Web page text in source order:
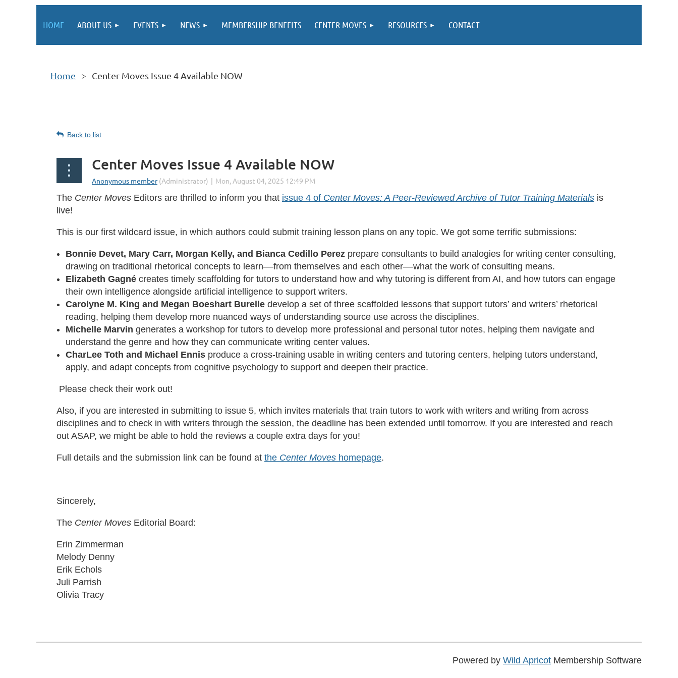
HOME ABOUT US EVENTS NEWS MEMBERSHIP BENEFITS CENTER MOVES RESOURCES CONTACT
Home Center Moves Issue 4 Available NOW
Back to list
Center Moves Issue 4 Available NOW
The Center Moves Editors are thrilled to inform you that issue 4 of Center Moves: A Peer-Reviewed Archive of Tutor Training Materials is
live!
This is our first wildcard issue, in which authors could submit training lesson plans on any topic. We got some terrific submissions:
Bonnie Devet, Mary Carr, Morgan Kelly, and Bianca Cedillo Perez prepare consultants to build analogies for writing center consulting,
drawing on traditional rhetorical concepts to learn––from themselves and each other––what the work of consulting means.
Elizabeth Gagné creates timely scaffolding for tutors to understand how and why tutoring is different from AI, and how tutors can engage
their own intelligence alongside artificial intelligence to support writers.
Carolyne M. King and Megan Boeshart Burelle develop a set of three scaffolded lessons that support tutors’ and writers’ rhetorical
reading, helping them develop more nuanced ways of understanding source use across the disciplines.
Michelle Marvin generates a workshop for tutors to develop more professional and personal tutor notes, helping them navigate and
understand the genre and how they can communicate writing center values.
CharLee Toth and Michael Ennis produce a cross-training usable in writing centers and tutoring centers, helping tutors understand,
apply, and adapt concepts from cognitive psychology to support and deepen their practice.
Please check their work out!
Also, if you are interested in submitting to issue 5, which invites materials that train tutors to work with writers and writing from across
disciplines and to check in with writers through the session, the deadline has been extended until tomorrow. If you are interested and reach
out ASAP, we might be able to hold the reviews a couple extra days for you!
Full details and the submission link can be found at the Center Moves homepage.
Sincerely,
The Center Moves Editorial Board:
Erin Zimmerman
Melody Denny
Erik Echols
Juli Parrish
Olivia Tracy
Powered by Wild Apricot Membership Software